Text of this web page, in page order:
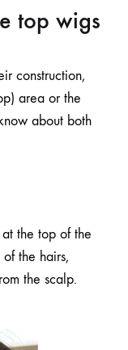
top wigs
construction,
area or the
about both
the top of the
the hairs,
the scalp.